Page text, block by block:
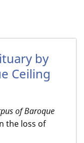
by
Ceiling
of Baroque
the loss of